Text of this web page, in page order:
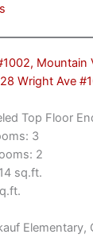
Mountain
Wright Ave
Top Floor
3
2
sq.ft.